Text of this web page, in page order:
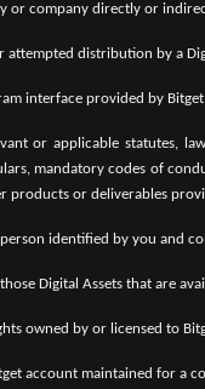
or company directly or
attempted distribution by a
interface provided by
or applicable statutes,
mandatory codes of
products or deliverables
person identified by you and
those Digital Assets that are
owned by or licensed to
account maintained for a